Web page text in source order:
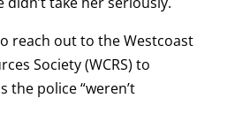
reach out to the Westcoast
Society (WCRS) to
the police “weren’t